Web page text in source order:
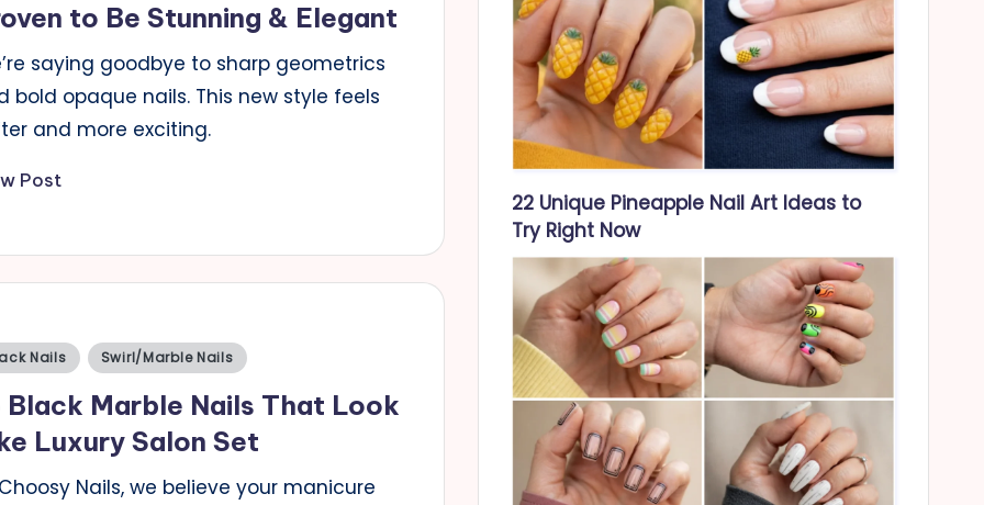
to Be Stunning & Elegant
saying goodbye to sharp geometrics
bold opaque nails. This new style feels
and more exciting.
Post
Nails Swirl/Marble Nails
Black Marble Nails That Look
Luxury Salon Set
Nails, we believe your manicure
22 Unique Pineapple Nail Art Ideas to
Try Right Now